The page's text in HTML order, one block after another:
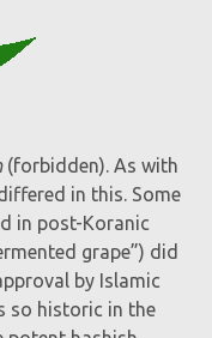
(forbidden). As with
in this. Some
in post-Koranic
grape”) did
by Islamic
so historic in the